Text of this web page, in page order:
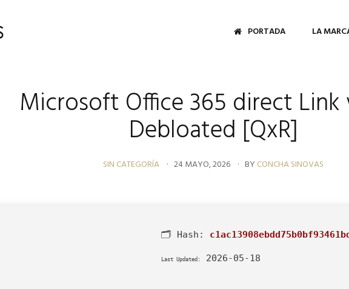
PORTADA LA
Microsoft Office 365 direct Link
Debloated [QxR]
SIN CATEGORÍA 24 MAYO, 2026 BY CONCHA SINOVAS
🗂 Hash:
Last Updated: 2026-05-18